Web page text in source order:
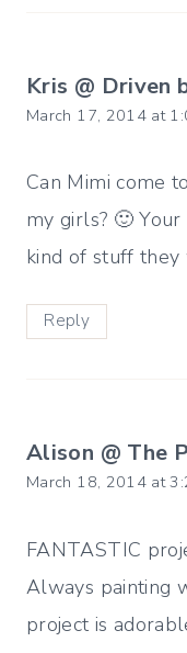
Kris @ Driven
March 17, 2014 at
Can Mimi come
my girls? 🙂
kind of stuff
Reply
Alison @ The
March 18, 2014 at
FANTASTIC
Always painting
project is